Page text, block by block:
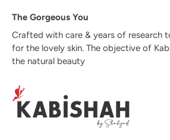
The Gorgeous You
Crafted with care & years of research
for the lovely skin. The objective of
the natural beauty